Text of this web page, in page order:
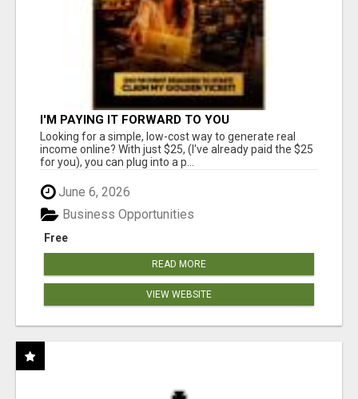
I'M PAYING IT FORWARD TO YOU
Looking for a simple, low-cost way to generate real
income online? With just $25, (I've already paid the $25
for you), you can plug into a p...
June 6, 2026
Free
Business Opportunities
READ MORE
VIEW WEBSITE